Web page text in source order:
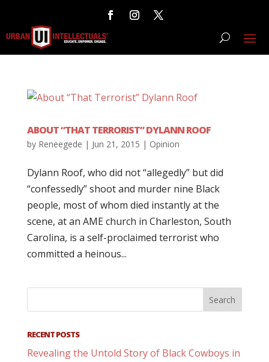
ABOUT “THAT TERRORIST” DYLANN ROOF
by Reneegede | Jun 21, 2015 | Opinion
Dylann Roof, who did not “allegedly” but did
“confessedly” shoot and murder nine Black
people, most of whom died instantly at the
scene, at an AME church in Charleston, South
Carolina, is a self-proclaimed terrorist who
committed a heinous...
RECENT POSTS
Revealing the Untold Story of Black Cowboys in